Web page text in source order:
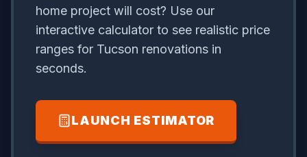
home project will cost? Use our
interactive calculator to see realistic price
ranges for Tucson renovations in
seconds.
LAUNCH ESTIMATOR